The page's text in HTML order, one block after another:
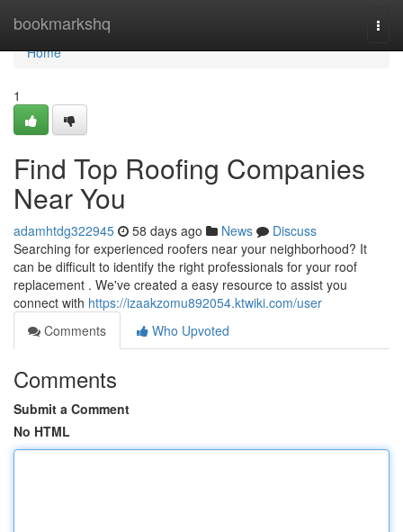
bookmarkshq
Home
Home
1
Find Top Roofing Companies
Near You
adamhtdg322945 58 days ago News
Discuss
Searching for experienced roofers near your neighborhood? It
can be difficult to identify the right professionals for your roof
replacement . We've created a easy resource to assist you
connect with https://izaakzomu892054.ktwiki.com/user
Comments
Who Upvoted
Comments
Submit a Comment
No HTML